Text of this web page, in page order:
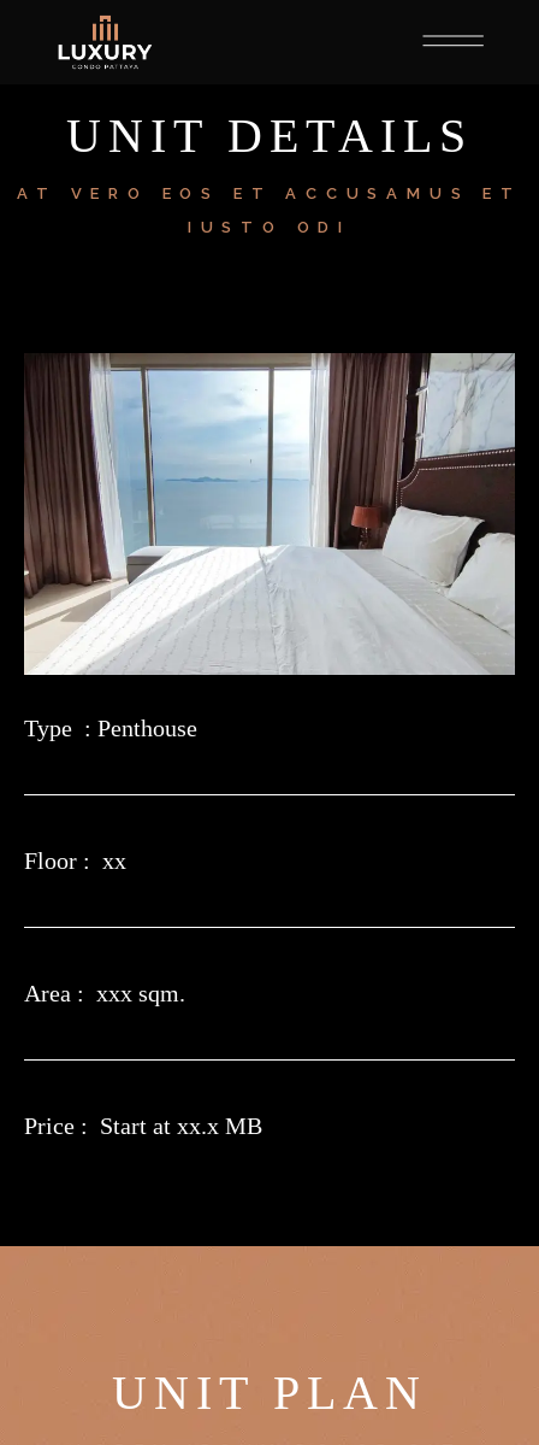
UNIT DETAILS
AT VERO EOS ET ACCUSAMUS ET
IUSTO ODI
Type : Penthouse
Floor : xx
Area : xxx sqm.
Price : Start at xx.x MB
UNIT PLAN